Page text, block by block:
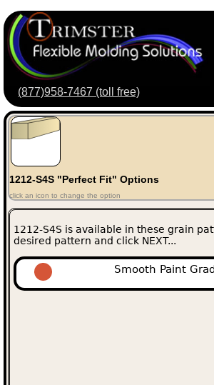
(877)958-7467 (toll free)
1212-S4S "Perfect Fit" Options
click an icon to change the option
1212-S4S is available in these grain
desired pattern and click NEXT...
Smooth Paint